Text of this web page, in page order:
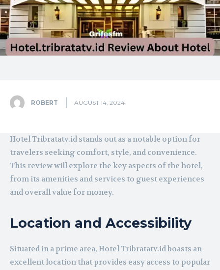
ROBERT AUGUST 14, 2024
Hotel Tribratatv.id stands out as a notable option for
travelers seeking comfort, style, and convenience.
This review will explore the key aspects of the hotel,
from its amenities and services to guest experiences
and overall value for money.
Location and Accessibility
Situated in a prime area, Hotel Tribratatv.id boasts an
excellent location that provides easy access to popular